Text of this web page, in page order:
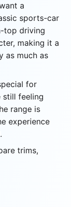
a
sports-car
top driving
making it a
as much as
for
still feeling
range is
experience
trims,